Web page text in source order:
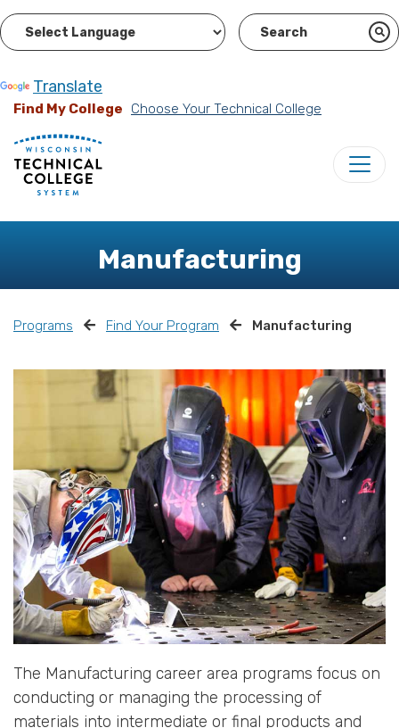
Translate
Find My College Choose Your Technical College
Manufacturing
Programs Find Your Program Manufacturing
The Manufacturing career area programs focus on
conducting or managing the processing of
materials into intermediate or final products and